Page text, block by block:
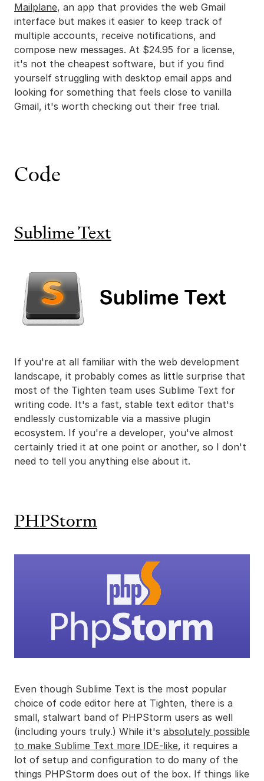
Mailplane, an app that provides the web Gmail
interface but makes it easier to keep track of
multiple accounts, receive notifications, and
compose new messages. At $24.95 for a license,
it's not the cheapest software, but if you find
yourself struggling with desktop email apps and
looking for something that feels close to vanilla
Gmail, it's worth checking out their free trial.
Code
Sublime Text
If you're at all familiar with the web development
landscape, it probably comes as little surprise that
most of the Tighten team uses Sublime Text for
writing code. It's a fast, stable text editor that's
endlessly customizable via a massive plugin
ecosystem. If you're a developer, you've almost
certainly tried it at one point or another, so I don't
need to tell you anything else about it.
PHPStorm
Even though Sublime Text is the most popular
choice of code editor here at Tighten, there is a
small, stalwart band of PHPStorm users as well
(including yours truly.) While it's absolutely possible
to make Sublime Text more IDE-like, it requires a
lot of setup and configuration to do many of the
things PHPStorm does out of the box. If things like